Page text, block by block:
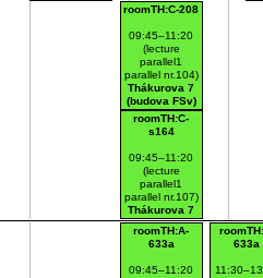
roomTH:C-208
09:45–11:20
(lecture
parallel1
parallel nr.104)
Thákurova 7
(budova FSv)
roomTH:C-
s164
09:45–11:20
(lecture
parallel1
parallel nr.107)
Thákurova 7
(budova FSv)
roomTH:A-
633a
09:45–11:20
633a